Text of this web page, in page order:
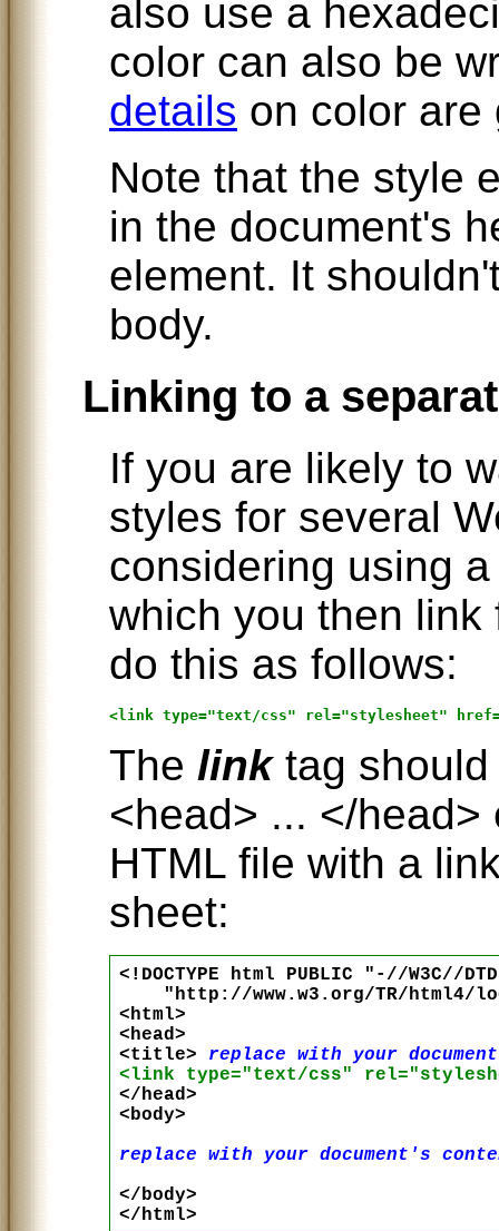
also use a
color can also be
details on color are
Note that the style
in the document's
element. It
body.
Linking to a
If you are likely to
styles for several
considering using
which you then link
do this as follows:
The linktag should
<head> ... </
HTML file with a
sheet:
<!DOCTYPE html PUBLIC "-//W3C//
"http://www.w3.org/TR/html4/
<html>
<head>
<title> replace with your
<link type="text/css"
</head>
<body>
replace with your document's
</body>